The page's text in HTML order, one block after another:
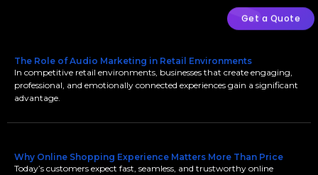
Get a Quote
The Role of Audio Marketing in Retail Environments
In competitive retail environments, businesses that create engaging,
professional, and emotionally connected experiences gain a significant
advantage.
Why Online Shopping Experience Matters More Than Price
Today’s customers expect fast, seamless, and trustworthy online